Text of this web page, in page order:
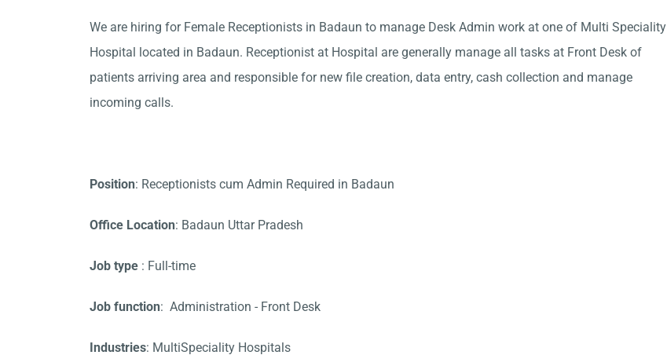
We are hiring for Female Receptionists in Badaun to manage Desk Admin work at one of Multi Speciality
Hospital located in Badaun. Receptionist at Hospital are generally manage all tasks at Front Desk of
patients arriving area and responsible for new file creation, data entry, cash collection and manage
incoming calls.
Position: Receptionists cum Admin Required in Badaun
Office Location: Badaun Uttar Pradesh
Job type : Full-time
Job function: Administration - Front Desk
Industries: MultiSpeciality Hospitals